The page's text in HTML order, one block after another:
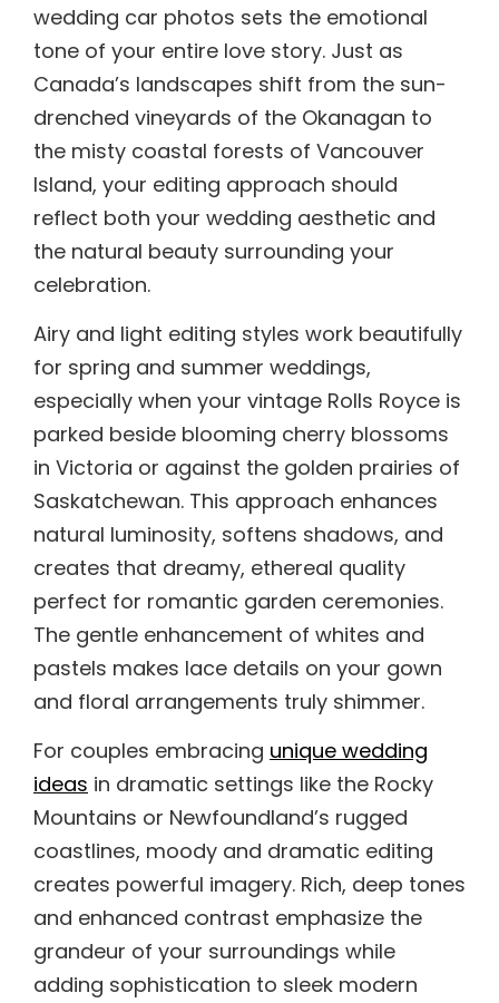
wedding car photos sets the emotional
tone of your entire love story. Just as
Canada’s landscapes shift from the sun-
drenched vineyards of the Okanagan to
the misty coastal forests of Vancouver
Island, your editing approach should
reflect both your wedding aesthetic and
the natural beauty surrounding your
celebration.
Airy and light editing styles work beautifully
for spring and summer weddings,
especially when your vintage Rolls Royce is
parked beside blooming cherry blossoms
in Victoria or against the golden prairies of
Saskatchewan. This approach enhances
natural luminosity, softens shadows, and
creates that dreamy, ethereal quality
perfect for romantic garden ceremonies.
The gentle enhancement of whites and
pastels makes lace details on your gown
and floral arrangements truly shimmer.
For couples embracing unique wedding
ideas in dramatic settings like the Rocky
Mountains or Newfoundland’s rugged
coastlines, moody and dramatic editing
creates powerful imagery. Rich, deep tones
and enhanced contrast emphasize the
grandeur of your surroundings while
adding sophistication to sleek modern